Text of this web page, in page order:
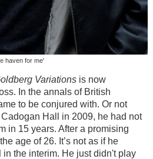
haven for me'
Variationsis now
In the annals of British
to be conjured with. Or not
Hall in 2009, he had not
in 15 years. After a promising
age of 26. It’s not as if he
in the interim. He just didn't play